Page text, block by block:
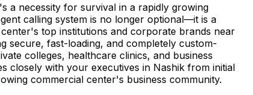
a necessity for survival in a rapidly growing
calling system is no longer optional—it is a
top institutions and corporate brands near
secure, fast-loading, and completely custom-
colleges, healthcare clinics, and business
closely with your executives in Nashik from initial
commercial center's business community.